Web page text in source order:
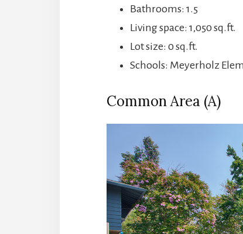
Bathrooms: 1.5
Living space: 1,050 sq.ft.
Lot size: 0 sq.ft.
Schools: Meyerholz
Common Area (A)